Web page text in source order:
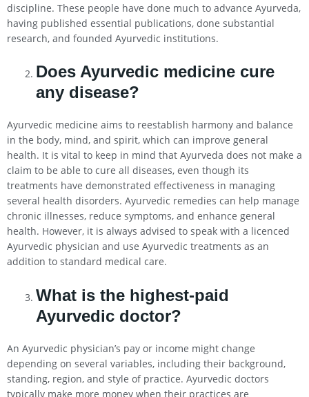
discipline. These people have done much to advance Ayurveda,
having published essential publications, done substantial
research, and founded Ayurvedic institutions.
Does Ayurvedic medicine cure
any disease?
Ayurvedic medicine aims to reestablish harmony and balance
in the body, mind, and spirit, which can improve general
health. It is vital to keep in mind that Ayurveda does not make a
claim to be able to cure all diseases, even though its
treatments have demonstrated effectiveness in managing
several health disorders. Ayurvedic remedies can help manage
chronic illnesses, reduce symptoms, and enhance general
health. However, it is always advised to speak with a licenced
Ayurvedic physician and use Ayurvedic treatments as an
addition to standard medical care.
What is the highest-paid
Ayurvedic doctor?
An Ayurvedic physician’s pay or income might change
depending on several variables, including their background,
standing, region, and style of practice. Ayurvedic doctors
typically make more money when their practices are